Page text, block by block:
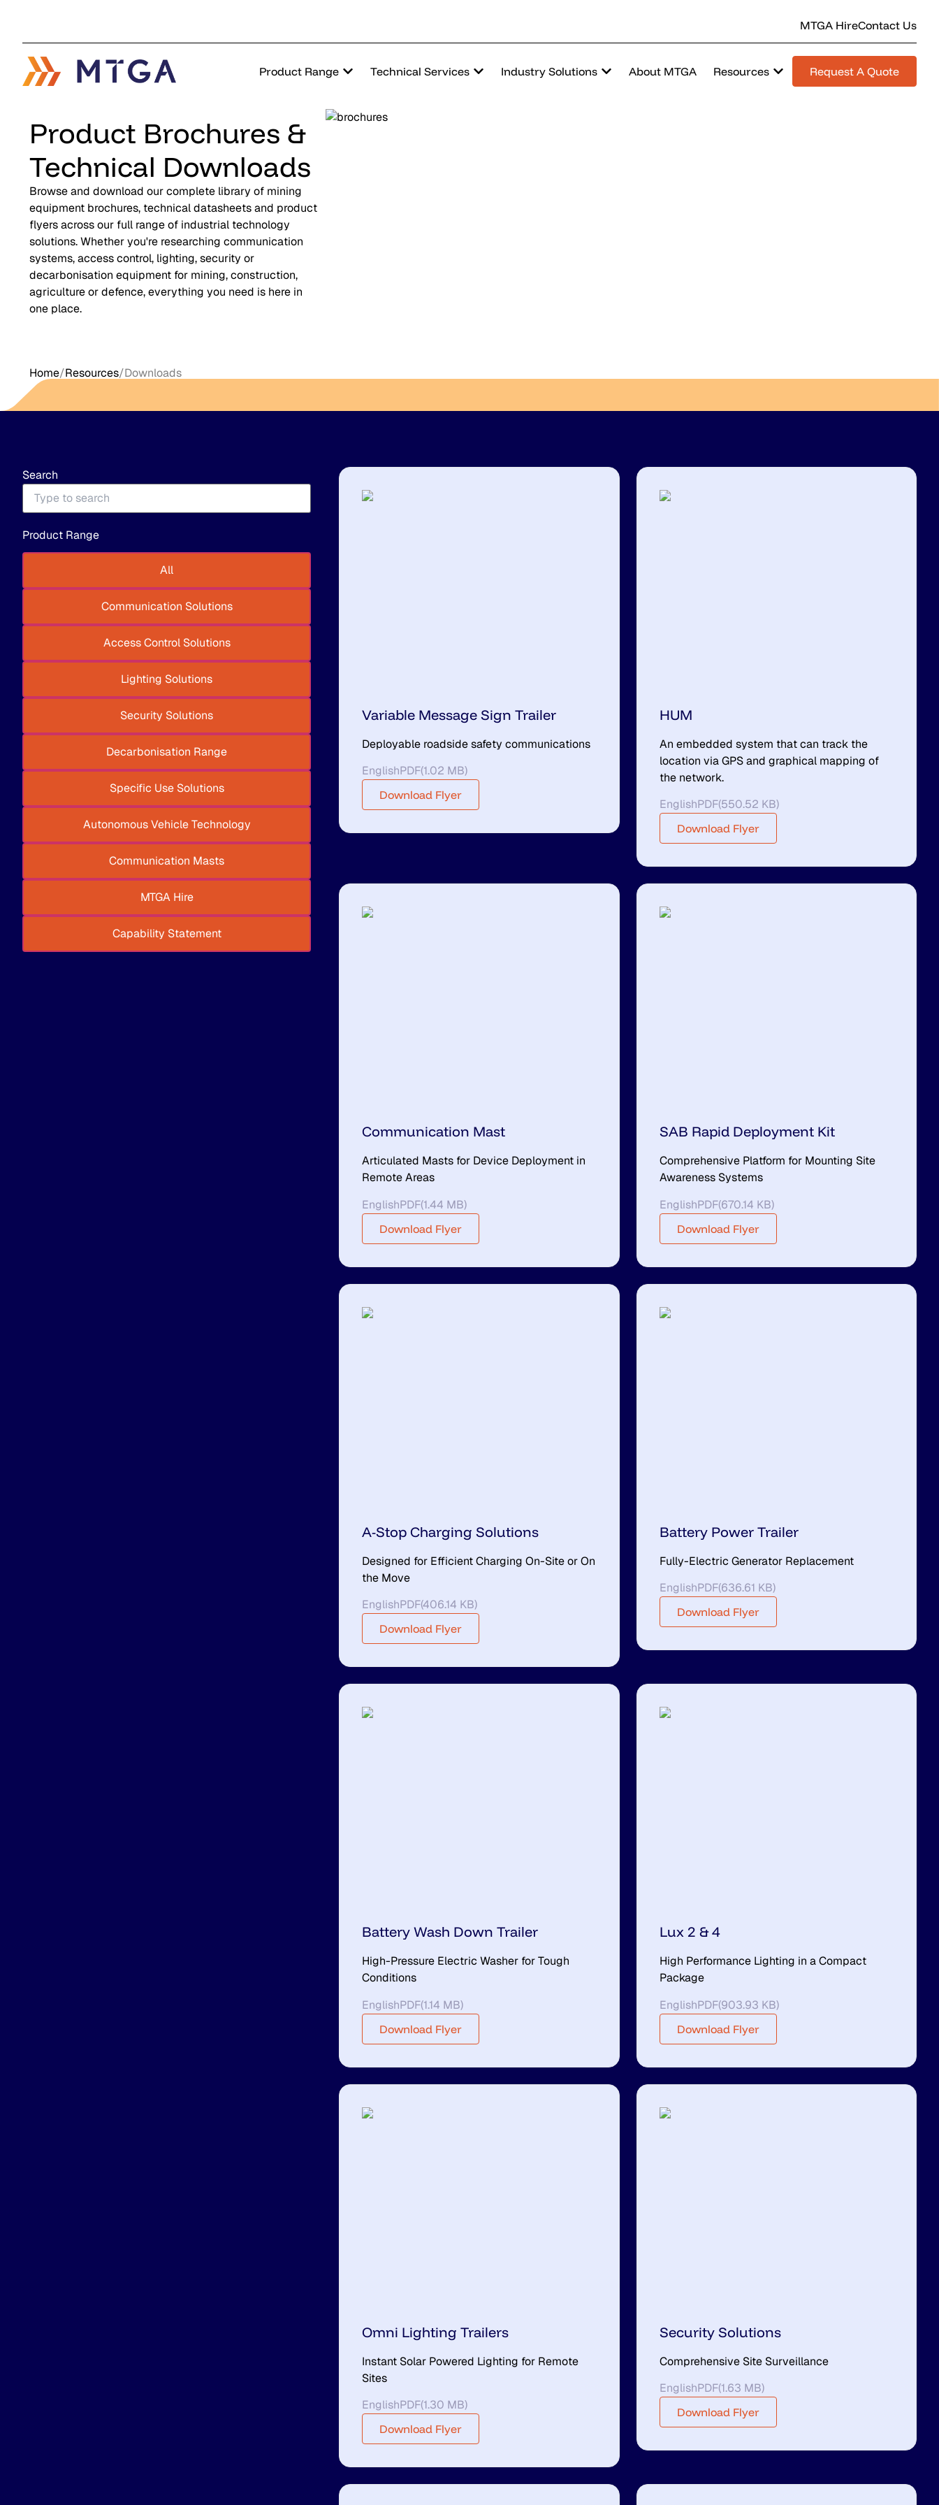
MTGA HireContact Us
Product Range Technical Services Industry Solutions About MTGA Resources Request A Quote
Product Brochures &
Technical Downloads
Browse and download our complete library of mining
equipment brochures, technical datasheets and product
flyers across our full range of industrial technology
solutions. Whether you're researching communication
systems, access control, lighting, security or
decarbonisation equipment for mining, construction,
agriculture or defence, everything you need is here in
one place.
Home/Resources/Downloads
Search
Product Range
All
Communication Solutions
Access Control Solutions
Lighting Solutions
Security Solutions
Decarbonisation Range
Specific Use Solutions
Autonomous Vehicle Technology
Communication Masts
MTGA Hire
Capability Statement
Variable Message Sign Trailer
Deployable roadside safety communications
EnglishPDF(1.02 MB)
Download Flyer
HUM
An embedded system that can track the
location via GPS and graphical mapping of
the network.
EnglishPDF(550.52 KB)
Download Flyer
Communication Mast
Articulated Masts for Device Deployment in
Remote Areas
EnglishPDF(1.44 MB)
Download Flyer
SAB Rapid Deployment Kit
Comprehensive Platform for Mounting Site
Awareness Systems
EnglishPDF(670.14 KB)
Download Flyer
A-Stop Charging Solutions
Designed for Efficient Charging On-Site or On
the Move
EnglishPDF(406.14 KB)
Download Flyer
Battery Power Trailer
Fully-Electric Generator Replacement
EnglishPDF(636.61 KB)
Download Flyer
Battery Wash Down Trailer
High-Pressure Electric Washer for Tough
Conditions
EnglishPDF(1.14 MB)
Download Flyer
Lux 2 & 4
High Performance Lighting in a Compact
Package
EnglishPDF(903.93 KB)
Download Flyer
Omni Lighting Trailers
Instant Solar Powered Lighting for Remote
Sites
EnglishPDF(1.30 MB)
Download Flyer
Security Solutions
Comprehensive Site Surveillance
EnglishPDF(1.63 MB)
Download Flyer